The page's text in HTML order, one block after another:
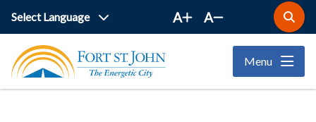
content
A A
Open
the
search
form
Menu